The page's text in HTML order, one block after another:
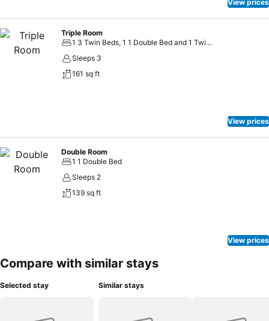
night, guests can enjoy light refreshments with the hotel offering
View prices
Triple Room
1 3 Twin Beds, 1 1 Double Bed and 1 Twin Bed
Sleeps 3
161 sq ft
View prices
Double Room
1 1 Double Bed
Sleeps 2
139 sq ft
View prices
Compare with similar stays
Selected stay Similar stays